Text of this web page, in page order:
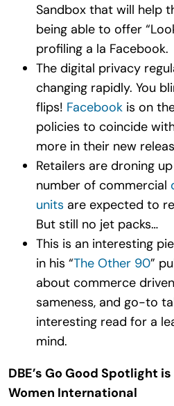
Sandbox that will help
being able to offer
profiling a la Facebook.
The digital privacy
changing rapidly. You
flips! Facebookis on
policies to coincide
more in their new
Retailers are droning
number of commercial
units are expected to
But still no jet packs…
This is an interesting
in his “The Other 90”
about commerce
sameness, and go-to
interesting read for a
mind.
DBE’s Go Good Spotlight
Women International